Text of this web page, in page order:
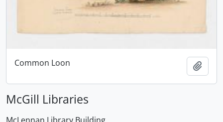
Common Loon
McGill Libraries